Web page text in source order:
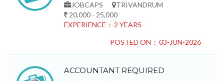
JOBCAPS
TRIVANDRUM
20,000 - 25,000
EXPERIENCE : 2 YEARS
POSTED ON : 03-JUN-2026
ACCOUNTANT REQUIRED